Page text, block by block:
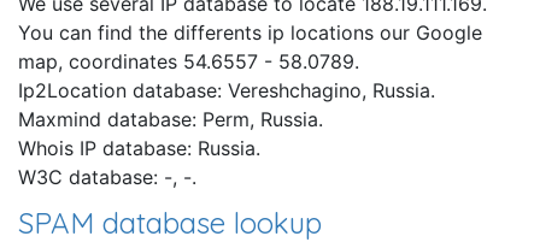
You can find the differents ip locations our Google
map, coordinates 54.6557 - 58.0789.
Ip2Location database: Vereshchagino, Russia.
Maxmind database: Perm, Russia.
Whois IP database: Russia.
W3C database: -, -.
SPAM database lookup